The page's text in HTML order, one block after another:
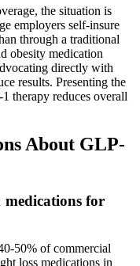
the situation is
employers self-insure
through a traditional
obesity medication
directly with
results. Presenting the
therapy reduces overall
About GLP-
medications for
50% of commercial
loss medications in